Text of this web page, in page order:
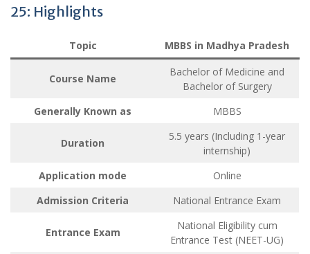
25: Highlights
Topic MBBS in Madhya Pradesh
Course Name
Bachelor of Medicine and
Bachelor of Surgery
Generally Known as
MBBS
Duration
5.5 years (Including 1-year
internship)
Application mode
Online
Admission Criteria
National Entrance Exam
Entrance Exam
National Eligibility cum
Entrance Test (NEET-UG)